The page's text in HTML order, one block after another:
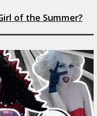
of the Summer?